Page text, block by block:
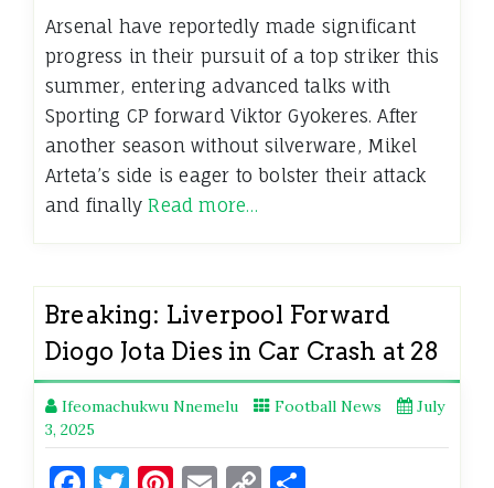
Arsenal have reportedly made significant
progress in their pursuit of a top striker this
summer, entering advanced talks with
Sporting CP forward Viktor Gyokeres. After
another season without silverware, Mikel
Arteta’s side is eager to bolster their attack
and finallyRead more…
Breaking: Liverpool Forward
Diogo Jota Dies in Car Crash at 28
Ifeomachukwu Nnemelu Football News
July
3, 2025